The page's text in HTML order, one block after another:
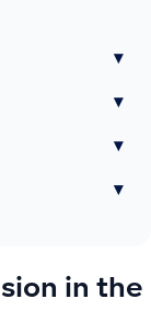
▾
▾
▾
▾
in the